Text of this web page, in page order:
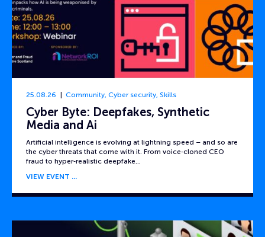
25.08.26 Community, Cyber security, Skills
Cyber Byte: Deepfakes, Synthetic
Media and Ai
Artificial intelligence is evolving at lightning speed – and so are
the cyber threats that come with it. From voice‑cloned CEO
fraud to hyper‑realistic deepfake…
VIEW EVENT